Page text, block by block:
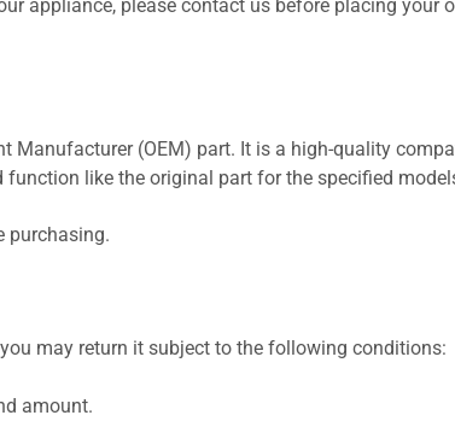
appliance, please contact us before placing your
Manufacturer (OEM) part. It is a high-quality
like the original part for the specified
purchasing.
may return it subject to the following conditions:
amount.